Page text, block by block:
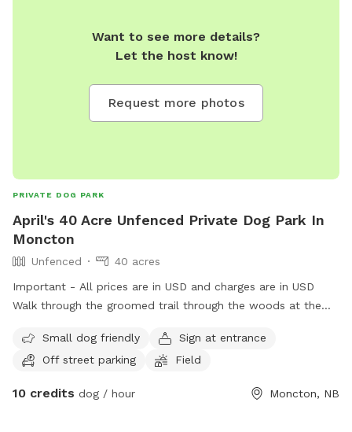
Want to see more details?
Let the host know!
Request more photos
PRIVATE DOG PARK
April's 40 Acre Unfenced Private Dog Park In
Moncton
Unfenced
40 acres
Important - All prices are in USD and charges are in USD
Walk through the groomed trail through the woods at the
surrounded by trees. There is a broke/river that runs through
the back of the property.
Small dog friendly
Sign at entrance
Off street parking
Field
10 credits dog / hour Moncton, NB